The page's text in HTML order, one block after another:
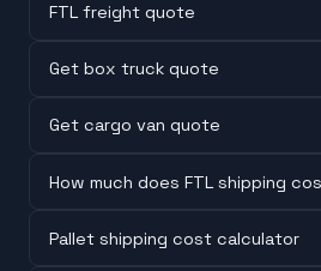
FTL freight quote
Get box truck quote
Get cargo van quote
How much does FTL shipping
Pallet shipping cost calculator